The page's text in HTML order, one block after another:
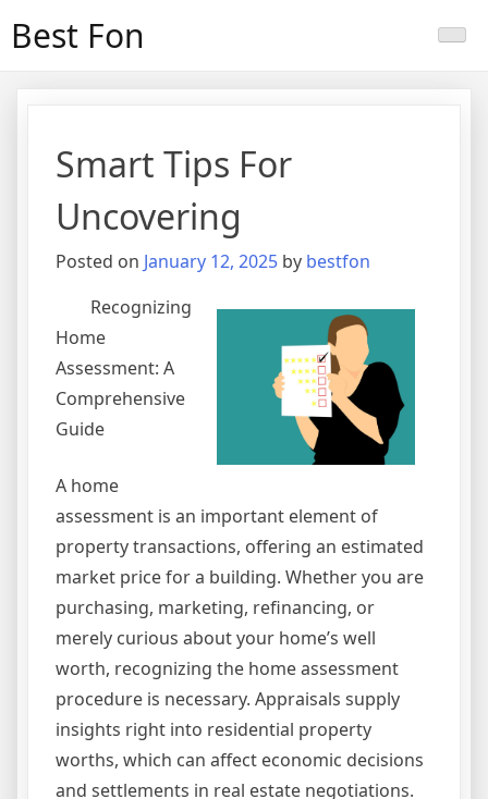
Best Fon
Smart Tips For
Uncovering
Posted on January 12, 2025 by bestfon
Recognizing
Home
Assessment: A
Comprehensive
Guide
A home
assessment is an important element of
property transactions, offering an estimated
market price for a building. Whether you are
purchasing, marketing, refinancing, or
merely curious about your home’s well
worth, recognizing the home assessment
procedure is necessary. Appraisals supply
insights right into residential property
worths, which can affect economic decisions
and settlements in real estate negotiations.